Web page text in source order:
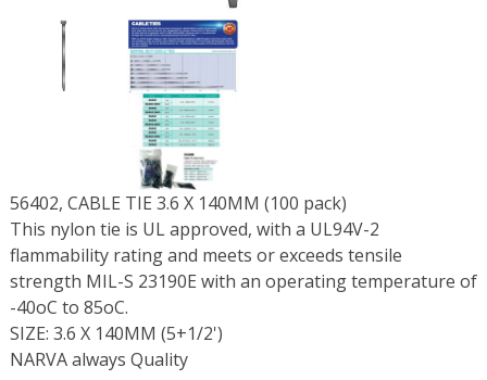
56402, CABLE TIE 3.6 X 140MM (100 pack)
This nylon tie is UL approved, with a UL94V-2
flammability rating and meets or exceeds tensile
strength MIL-S 23190E with an operating temperature of
-40oC to 85oC.
SIZE: 3.6 X 140MM (5+1/2')
NARVA always Quality